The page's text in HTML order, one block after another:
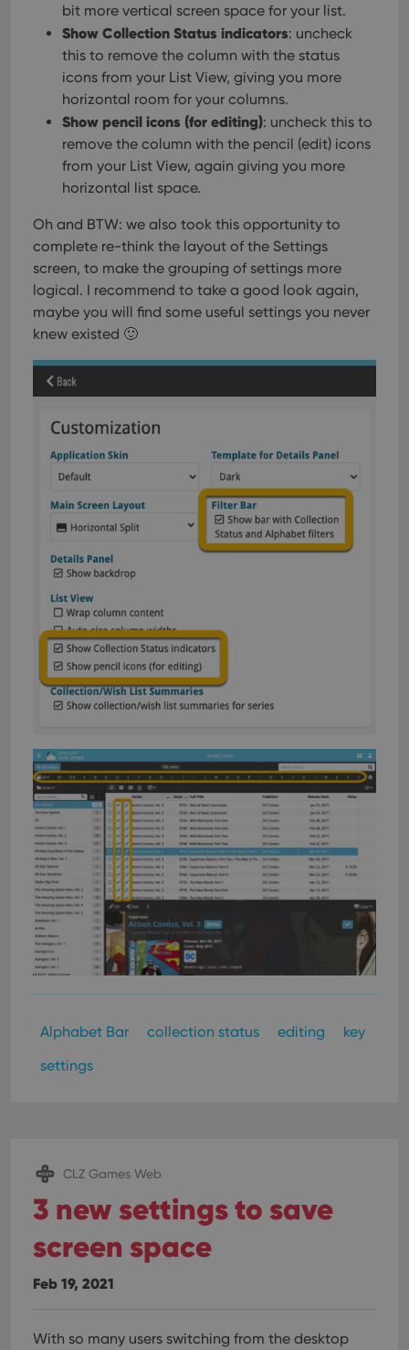
bit more vertical screen space for your list.
Show Collection Status indicators: uncheck
this to remove the column with the status
icons from your List View, giving you more
horizontal room for your columns.
Show pencil icons (for editing): uncheck this to
remove the column with the pencil (edit) icons
from your List View, again giving you more
horizontal list space.
Oh and BTW: we also took this opportunity to
complete re-think the layout of the Settings
screen, to make the grouping of settings more
logical. I recommend to take a good look again,
maybe you will find some useful settings you never
knew existed 🙂
Alphabet Bar collection status editing
key
settings
CLZ Games Web
3 new settings to save
screen space
Feb 19, 2021
With so many users switching from the desktop